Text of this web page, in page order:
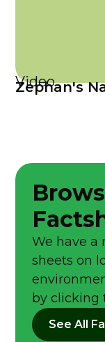
Video
Zephan's
We have a
sheets on
by clicking
See All